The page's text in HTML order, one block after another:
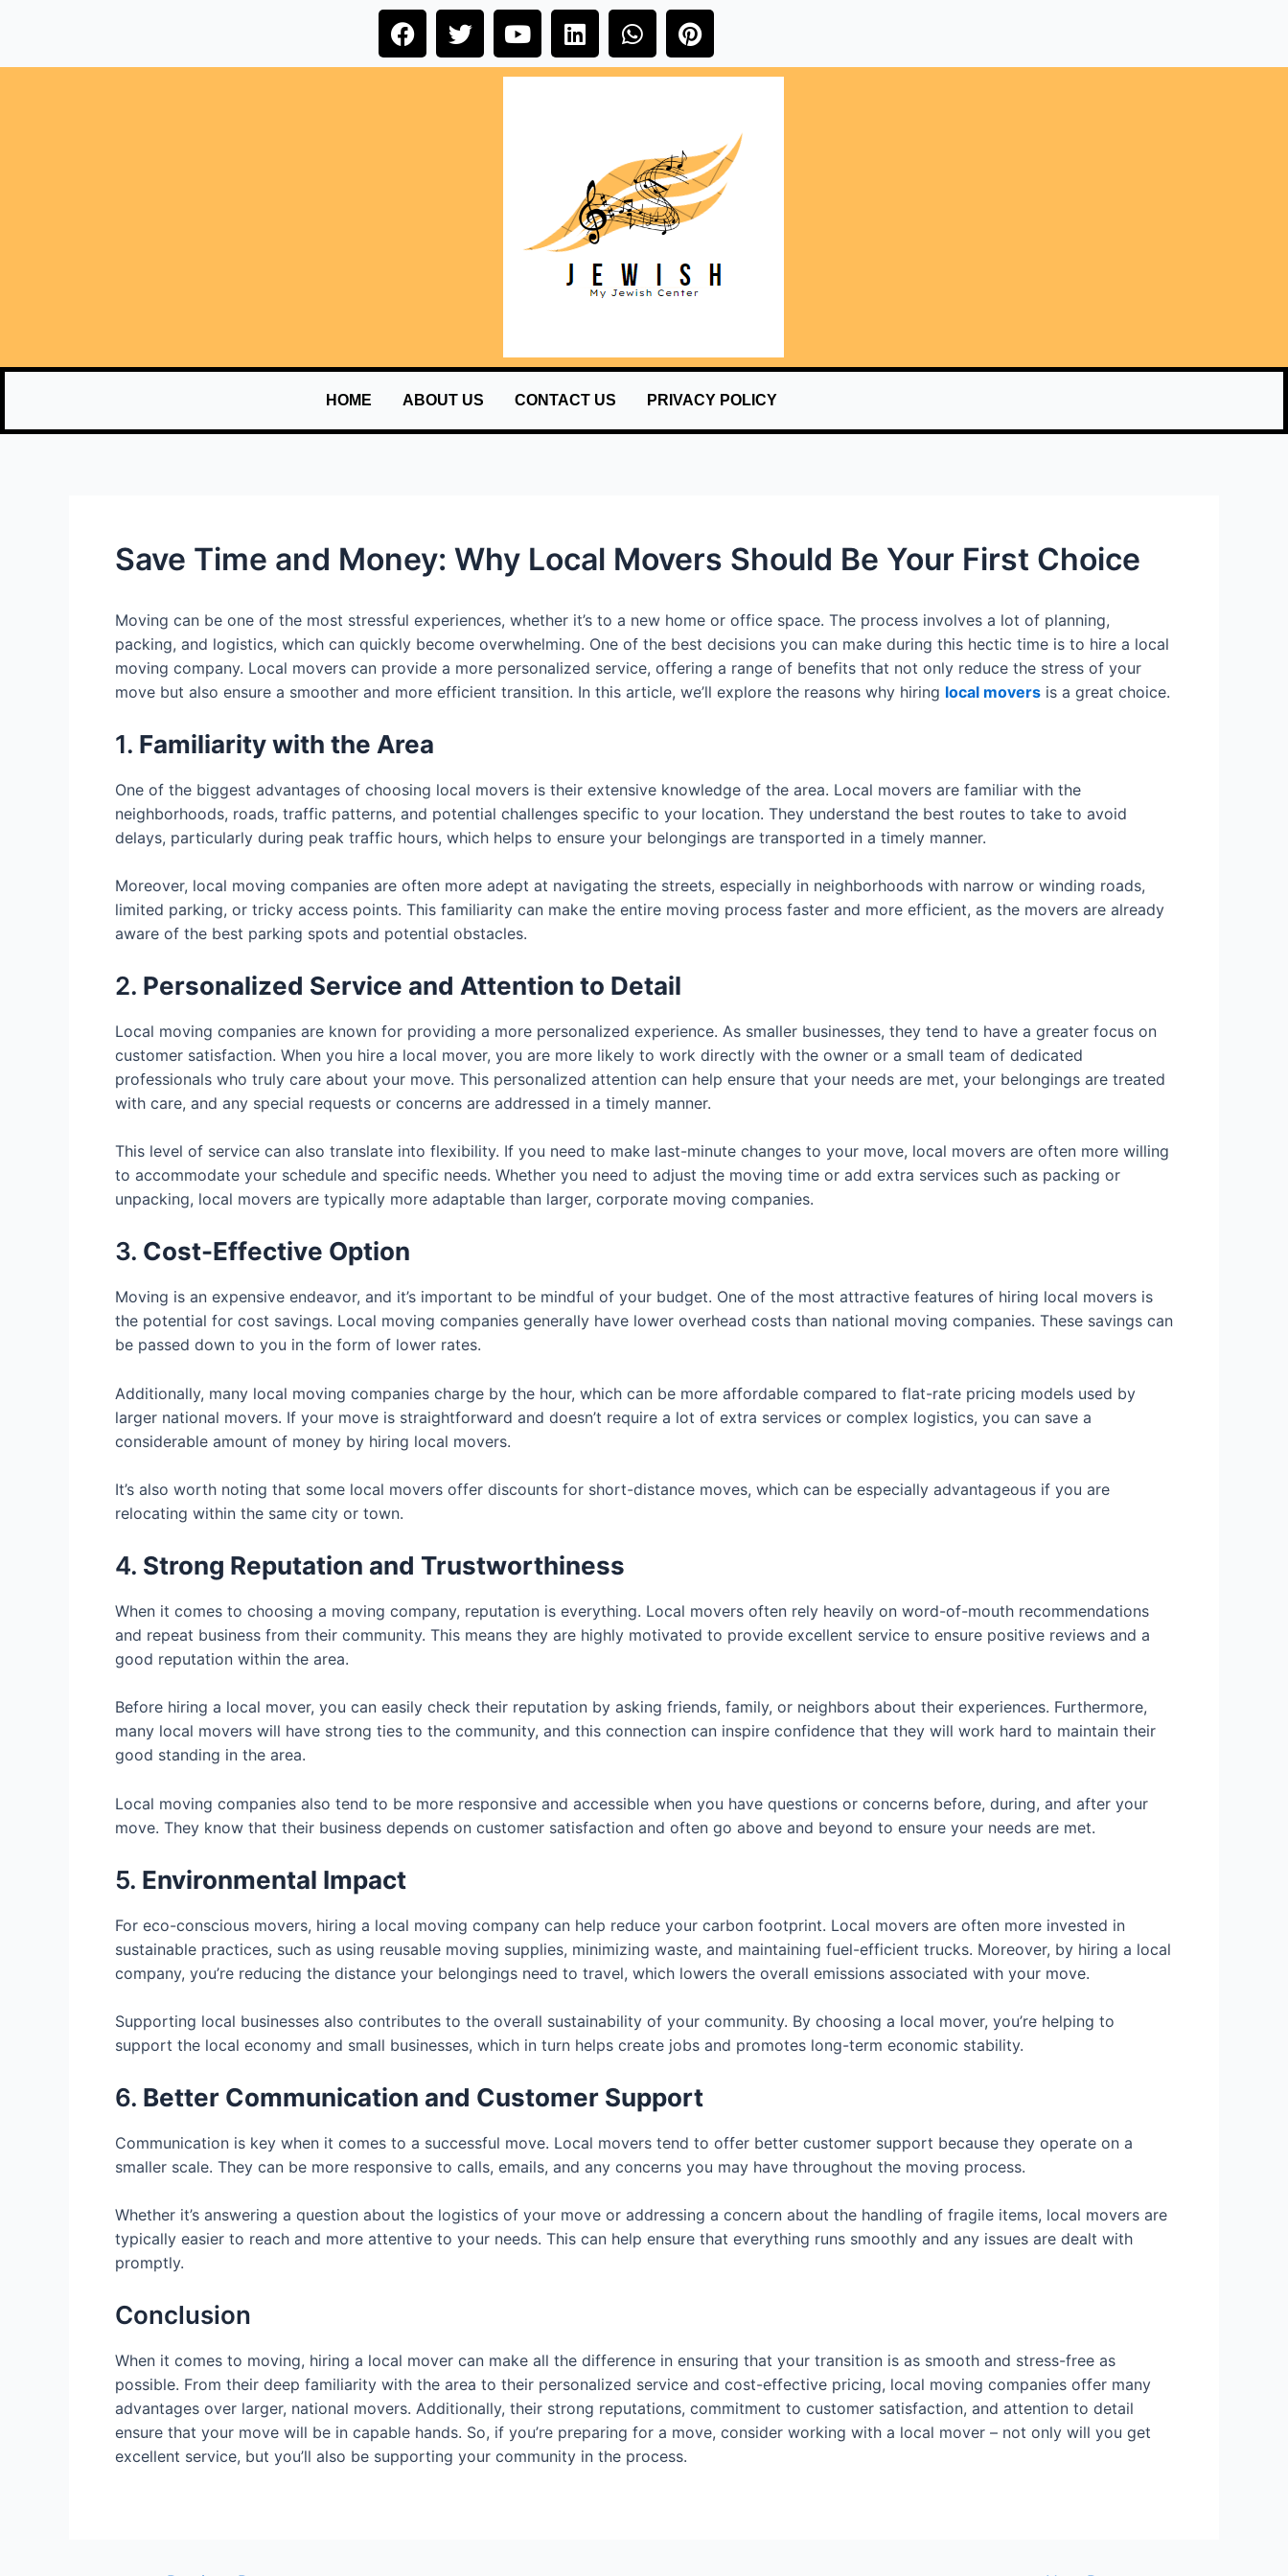
HOME ABOUT US CONTACT US PRIVACY POLICY
Save Time and Money: Why Local Movers Should Be Your First Choice
Moving can be one of the most stressful experiences, whether it’s to a new home or office space. The process involves a lot of planning,
packing, and logistics, which can quickly become overwhelming. One of the best decisions you can make during this hectic time is to hire a local
moving company. Local movers can provide a more personalized service, offering a range of benefits that not only reduce the stress of your
move but also ensure a smoother and more efficient transition. In this article, we’ll explore the reasons why hiring local movers is a great choice.
1. Familiarity with the Area
One of the biggest advantages of choosing local movers is their extensive knowledge of the area. Local movers are familiar with the
neighborhoods, roads, traffic patterns, and potential challenges specific to your location. They understand the best routes to take to avoid
delays, particularly during peak traffic hours, which helps to ensure your belongings are transported in a timely manner.
Moreover, local moving companies are often more adept at navigating the streets, especially in neighborhoods with narrow or winding roads,
limited parking, or tricky access points. This familiarity can make the entire moving process faster and more efficient, as the movers are already
aware of the best parking spots and potential obstacles.
2. Personalized Service and Attention to Detail
Local moving companies are known for providing a more personalized experience. As smaller businesses, they tend to have a greater focus on
customer satisfaction. When you hire a local mover, you are more likely to work directly with the owner or a small team of dedicated
professionals who truly care about your move. This personalized attention can help ensure that your needs are met, your belongings are treated
with care, and any special requests or concerns are addressed in a timely manner.
This level of service can also translate into flexibility. If you need to make last-minute changes to your move, local movers are often more willing
to accommodate your schedule and specific needs. Whether you need to adjust the moving time or add extra services such as packing or
unpacking, local movers are typically more adaptable than larger, corporate moving companies.
3. Cost-Effective Option
Moving is an expensive endeavor, and it’s important to be mindful of your budget. One of the most attractive features of hiring local movers is
the potential for cost savings. Local moving companies generally have lower overhead costs than national moving companies. These savings can
be passed down to you in the form of lower rates.
Additionally, many local moving companies charge by the hour, which can be more affordable compared to flat-rate pricing models used by
larger national movers. If your move is straightforward and doesn’t require a lot of extra services or complex logistics, you can save a
considerable amount of money by hiring local movers.
It’s also worth noting that some local movers offer discounts for short-distance moves, which can be especially advantageous if you are
relocating within the same city or town.
4. Strong Reputation and Trustworthiness
When it comes to choosing a moving company, reputation is everything. Local movers often rely heavily on word-of-mouth recommendations
and repeat business from their community. This means they are highly motivated to provide excellent service to ensure positive reviews and a
good reputation within the area.
Before hiring a local mover, you can easily check their reputation by asking friends, family, or neighbors about their experiences. Furthermore,
many local movers will have strong ties to the community, and this connection can inspire confidence that they will work hard to maintain their
good standing in the area.
Local moving companies also tend to be more responsive and accessible when you have questions or concerns before, during, and after your
move. They know that their business depends on customer satisfaction and often go above and beyond to ensure your needs are met.
5. Environmental Impact
For eco-conscious movers, hiring a local moving company can help reduce your carbon footprint. Local movers are often more invested in
sustainable practices, such as using reusable moving supplies, minimizing waste, and maintaining fuel-efficient trucks. Moreover, by hiring a local
company, you’re reducing the distance your belongings need to travel, which lowers the overall emissions associated with your move.
Supporting local businesses also contributes to the overall sustainability of your community. By choosing a local mover, you’re helping to
support the local economy and small businesses, which in turn helps create jobs and promotes long-term economic stability.
6. Better Communication and Customer Support
Communication is key when it comes to a successful move. Local movers tend to offer better customer support because they operate on a
smaller scale. They can be more responsive to calls, emails, and any concerns you may have throughout the moving process.
Whether it’s answering a question about the logistics of your move or addressing a concern about the handling of fragile items, local movers are
typically easier to reach and more attentive to your needs. This can help ensure that everything runs smoothly and any issues are dealt with
promptly.
Conclusion
When it comes to moving, hiring a local mover can make all the difference in ensuring that your transition is as smooth and stress-free as
possible. From their deep familiarity with the area to their personalized service and cost-effective pricing, local moving companies offer many
advantages over larger, national movers. Additionally, their strong reputations, commitment to customer satisfaction, and attention to detail
ensure that your move will be in capable hands. So, if you’re preparing for a move, consider working with a local mover – not only will you get
excellent service, but you’ll also be supporting your community in the process.